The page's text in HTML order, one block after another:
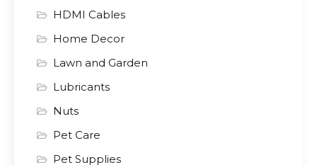
HDMI Cables
Home Decor
Lawn and Garden
Lubricants
Nuts
Pet Care
Pet Supplies